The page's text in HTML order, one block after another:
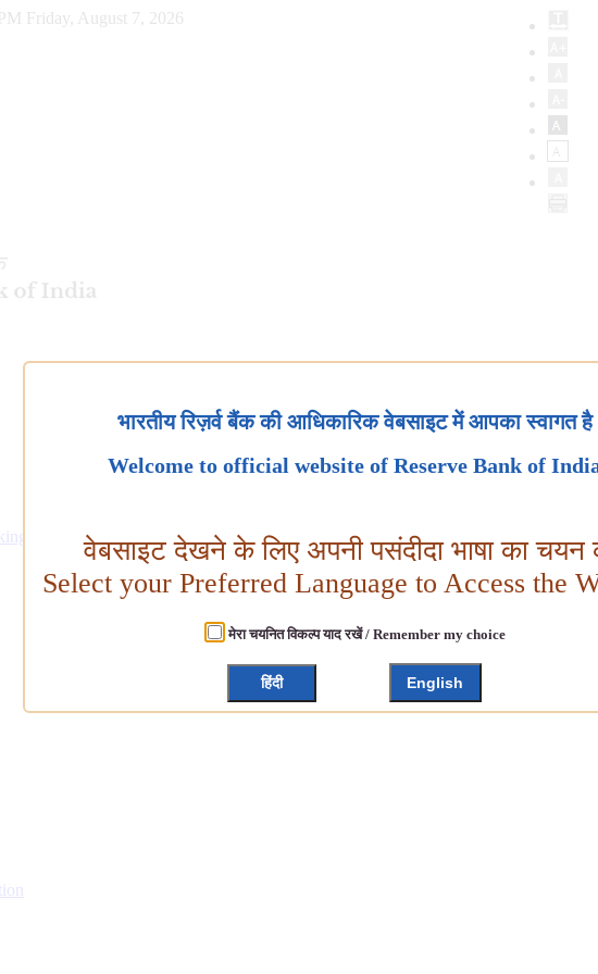
Friday, August 7, 2026
भारतीय रिज़र्व बैंक की आधिकारिक वेबसाइट में आपका स्वागत है
Welcome to official website of Reserve Bank of
वेबसाइट देखने के लिए अपनी पसंदीदा भाषा का चयन
Select your Preferred Language to Access the
मेरा चयनित विकल्प याद रखें / Remember my choice
हिंदी English